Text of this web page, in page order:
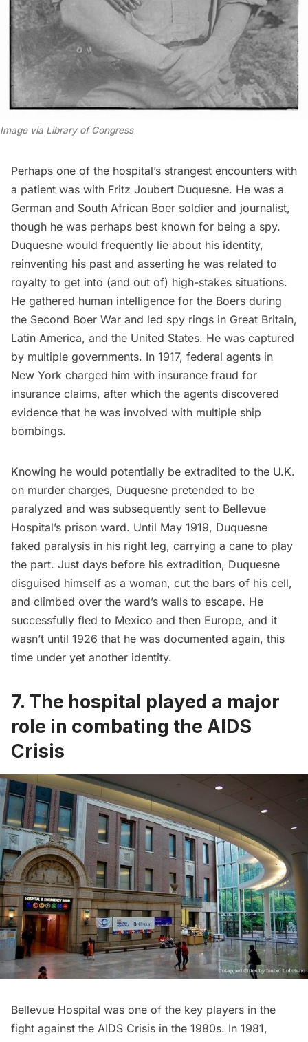
Image via Library of Congress
Perhaps one of the hospital’s strangest encounters with
a patient was with Fritz Joubert Duquesne. He was a
German and South African Boer soldier and journalist,
though he was perhaps best known for being a spy.
Duquesne would frequently lie about his identity,
reinventing his past and asserting he was related to
royalty to get into (and out of) high-stakes situations.
He gathered human intelligence for the Boers during
the Second Boer War and led spy rings in Great Britain,
Latin America, and the United States. He was captured
by multiple governments. In 1917, federal agents in
New York charged him with insurance fraud for
insurance claims, after which the agents discovered
evidence that he was involved with multiple ship
bombings.
Knowing he would potentially be extradited to the U.K.
on murder charges, Duquesne pretended to be
paralyzed and was subsequently sent to Bellevue
Hospital’s prison ward. Until May 1919, Duquesne
faked paralysis in his right leg, carrying a cane to play
the part. Just days before his extradition, Duquesne
disguised himself as a woman, cut the bars of his cell,
and climbed over the ward’s walls to escape. He
successfully fled to Mexico and then Europe, and it
wasn’t until 1926 that he was documented again, this
time under yet another identity.
7. The hospital played a major
role in combating the AIDS
Crisis
Bellevue Hospital was one of the key players in the
fight against the AIDS Crisis in the 1980s. In 1981,